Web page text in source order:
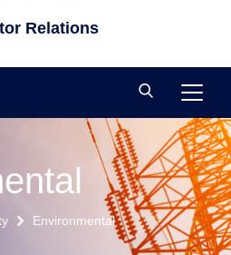
Relations
Environmental